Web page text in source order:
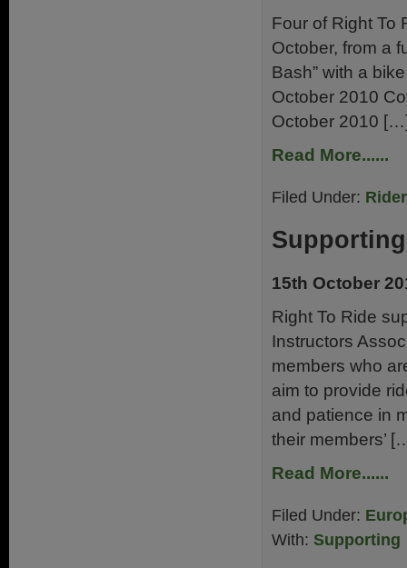
Four of Right To
October, from a
Bash” with a
October 2010
October 2010
Read More......
Filed Under:
15th October
Right To Ride
Instructors
members who
aim to provide
and patience in
their members’
Read More......
Filed Under:
With: Supporting